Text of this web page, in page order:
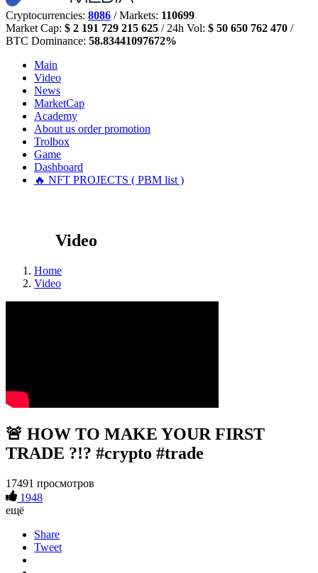
Cryptocurrencies: 8086 / Markets: 110699
Market Cap: $ 2 191 729 215 625 / 24h Vol: $ 50 650 762 470 /
BTC Dominance: 58.83441097672%
Main
Video
News
MarketCap
Academy
About us order promotion
Trolbox
Game
Dashboard
🔥 NFT PROJECTS ( PBM list )
Video
Home
Video
🚨 HOW TO MAKE YOUR FIRST
TRADE ?!? #crypto #trade
17491 просмотров
1948
ещё
Share
Tweet